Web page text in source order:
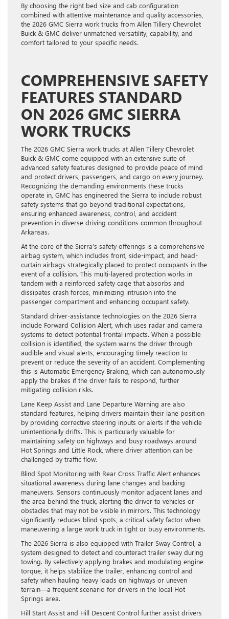
By choosing the right bed size and cab configuration
combined with attentive maintenance and quality accessories,
the 2026 GMC Sierra work trucks from Allen Tillery Chevrolet
Buick & GMC deliver unmatched versatility, capability, and
comfort tailored to your specific needs.
COMPREHENSIVE SAFETY
FEATURES STANDARD
ON 2026 GMC SIERRA
WORK TRUCKS
The 2026 GMC Sierra work trucks at Allen Tillery Chevrolet
Buick & GMC come equipped with an extensive suite of
advanced safety features designed to provide peace of mind
and protect drivers, passengers, and cargo on every journey.
Recognizing the demanding environments these trucks
operate in, GMC has engineered the Sierra to include robust
safety systems that go beyond traditional expectations,
ensuring enhanced awareness, control, and accident
prevention in diverse driving conditions common throughout
Arkansas.
At the core of the Sierra’s safety offerings is a comprehensive
airbag system, which includes front, side-impact, and head-
curtain airbags strategically placed to protect occupants in the
event of a collision. This multi-layered protection works in
tandem with a reinforced safety cage that absorbs and
dissipates crash forces, minimizing intrusion into the
passenger compartment and enhancing occupant safety.
Standard driver-assistance technologies on the 2026 Sierra
include Forward Collision Alert, which uses radar and camera
systems to detect potential frontal impacts. When a possible
collision is identified, the system warns the driver through
audible and visual alerts, encouraging timely reaction to
prevent or reduce the severity of an accident. Complementing
this is Automatic Emergency Braking, which can autonomously
apply the brakes if the driver fails to respond, further
mitigating collision risks.
Lane Keep Assist and Lane Departure Warning are also
standard features, helping drivers maintain their lane position
by providing corrective steering inputs or alerts if the vehicle
unintentionally drifts. This is particularly valuable for
maintaining safety on highways and busy roadways around
Hot Springs and Little Rock, where driver attention can be
challenged by traffic flow.
Blind Spot Monitoring with Rear Cross Traffic Alert enhances
situational awareness during lane changes and backing
maneuvers. Sensors continuously monitor adjacent lanes and
the area behind the truck, alerting the driver to vehicles or
obstacles that may not be visible in mirrors. This technology
significantly reduces blind spots, a critical safety factor when
maneuvering a large work truck in tight or busy environments.
The 2026 Sierra is also equipped with Trailer Sway Control, a
system designed to detect and counteract trailer sway during
towing. By selectively applying brakes and modulating engine
torque, it helps stabilize the trailer, enhancing control and
safety when hauling heavy loads on highways or uneven
terrain—a frequent scenario for drivers in the local Hot
Springs area.
Hill Start Assist and Hill Descent Control further assist drivers